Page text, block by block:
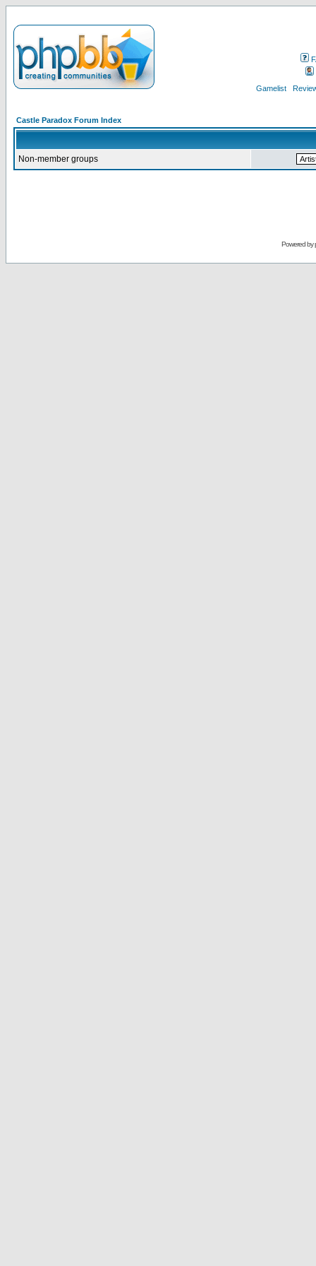
Gamelist
Castle Paradox Forum Index
Non-member groups
Powered by